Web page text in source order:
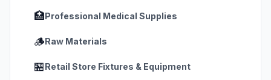
🏥Professional Medical Supplies
🪵Raw Materials
🏪Retail Store Fixtures & Equipment